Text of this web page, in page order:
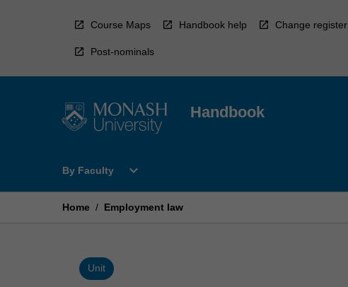
Course Maps Handbook help Change register
Post-nominals
Handbook
By Faculty
Open
Faculty
expand_more
Home / Employment law
Unit